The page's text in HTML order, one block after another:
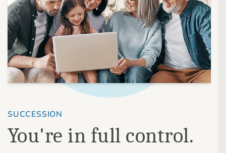
SUCCESSION
You're in full control.